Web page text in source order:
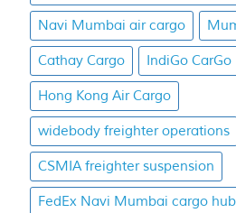
Navi Mumbai air cargo
Cathay Cargo IndiGo CarGo
Hong Kong Air Cargo
widebody freighter operations
CSMIA freighter suspension
FedEx Navi Mumbai cargo hub